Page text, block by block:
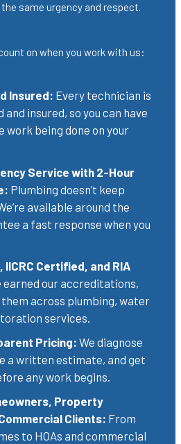
same urgency and respect.
on when you work with us:
Insured: Every technician is
insured, so you can have
work being done on your
Service with 2-Hour
Plumbing doesn’t keep
available around the
a fast response when you
IICRC Certified, and RIA
earned our accreditations,
across plumbing, water
services.
Pricing: We diagnose
a written estimate, and get
any work begins.
Property
Clients: From
to HOAs and commercial